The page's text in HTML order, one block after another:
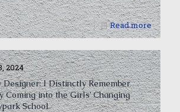
Read more
2024
I Distinctly Remember
Coming into the Girls’ Changing
School